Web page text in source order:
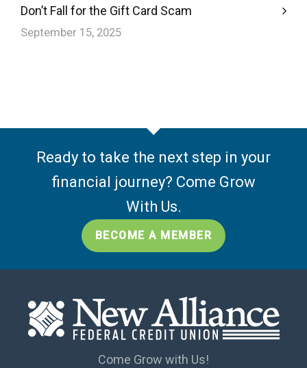
Don’t Fall for the Gift Card Scam
September 15, 2025
Ready to take the next step in your
financial journey? Come Grow
With Us.
BECOME A MEMBER
Come Grow with Us!